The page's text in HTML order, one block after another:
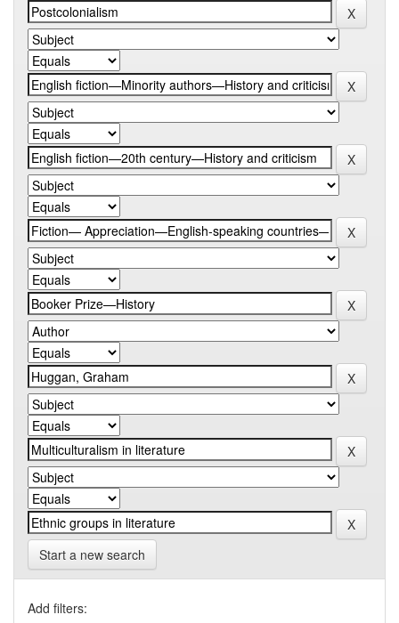
Start a new search
Add filters: